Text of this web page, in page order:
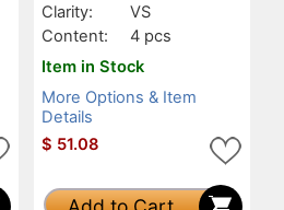
Clarity:
VS
Content:
4 pcs
Item in Stock
More Options & Item
Details
$ 51.08